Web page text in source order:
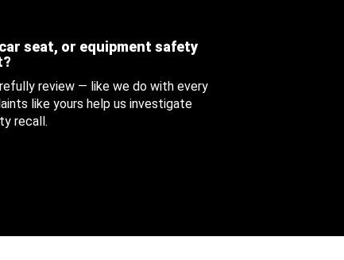
seat, or equipment safety
review — like we do with every
like yours help us investigate
recall.